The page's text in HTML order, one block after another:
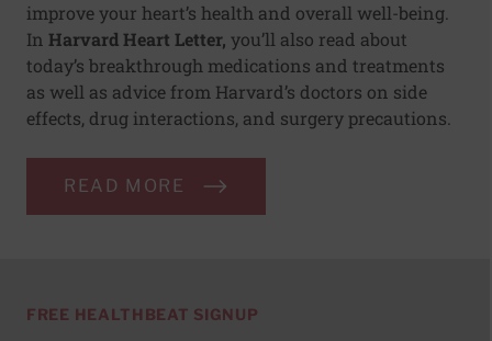
improve your heart’s health and overall well-being.
In Harvard Heart Letter, you’ll also read about
today’s breakthrough medications and treatments
as well as advice from Harvard’s doctors on side
effects, drug interactions, and surgery precautions.
READ MORE
FREE HEALTHBEAT SIGNUP